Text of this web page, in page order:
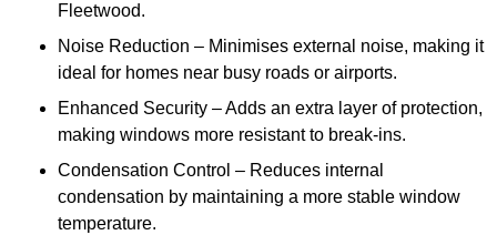
Fleetwood.
Noise Reduction – Minimises external noise, making it
ideal for homes near busy roads or airports.
Enhanced Security – Adds an extra layer of protection,
making windows more resistant to break-ins.
Condensation Control – Reduces internal
condensation by maintaining a more stable window
temperature.